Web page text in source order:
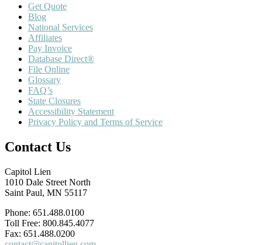
Get Quote
Blog
National Services
Affiliates
Pay Invoice
Database Direct®
File Online
Glossary
FAQ’s
State Closures
Accessibility Statement
Privacy Policy and Terms of Service
Contact Us
Capitol Lien
1010 Dale Street North
Saint Paul, MN 55117
Phone: 651.488.0100
Toll Free: 800.845.4077
Fax: 651.488.0200